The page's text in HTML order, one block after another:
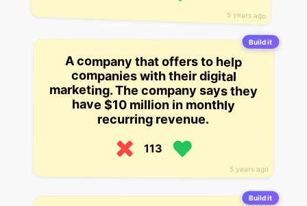
5 years ago
Build it
5 years ago
A company that offers to help
companies with their digital
marketing. The company says they
have $10 million in monthly
recurring revenue.
113
Build it